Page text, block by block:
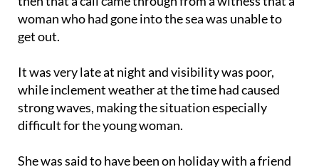
Guardia Civil sources, who explained that it was
then that a call came through from a witness that a
woman who had gone into the sea was unable to
It was very late at night and visibility was poor,
while inclement weather at the time had caused
strong waves, making the situation especially